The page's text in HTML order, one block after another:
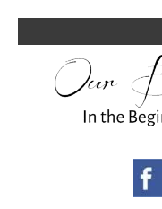
content